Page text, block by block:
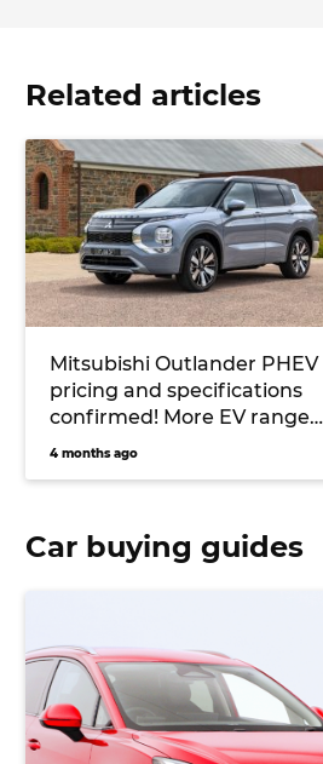
Related articles
Mitsubishi Outlander PHEV
pricing and specifications
confirmed! More EV range
and Yamaha stereo for
4 months ago
Car buying guides